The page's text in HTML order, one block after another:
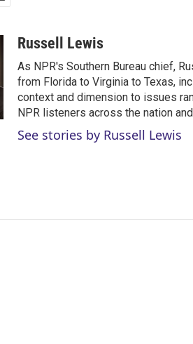
Russell Lewis
As NPR's Southern Bureau chief,
from Florida to Virginia to Texas,
context and dimension to issues
NPR listeners across the nation
See stories by Russell Lewis